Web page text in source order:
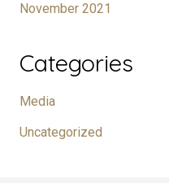
November 2021
Categories
Media
Uncategorized